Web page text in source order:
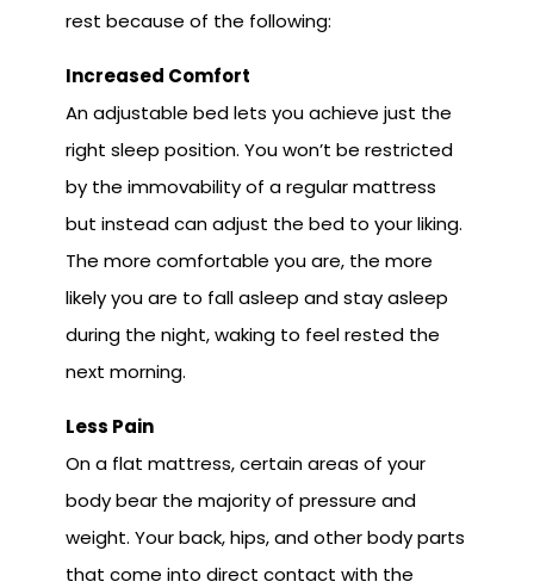
rest because of the following:
Increased Comfort
An adjustable bed lets you achieve just the
right sleep position. You won’t be restricted
by the immovability of a regular mattress
but instead can adjust the bed to your liking.
The more comfortable you are, the more
likely you are to fall asleep and stay asleep
during the night, waking to feel rested the
next morning.
Less Pain
On a flat mattress, certain areas of your
body bear the majority of pressure and
weight. Your back, hips, and other body parts
that come into direct contact with the